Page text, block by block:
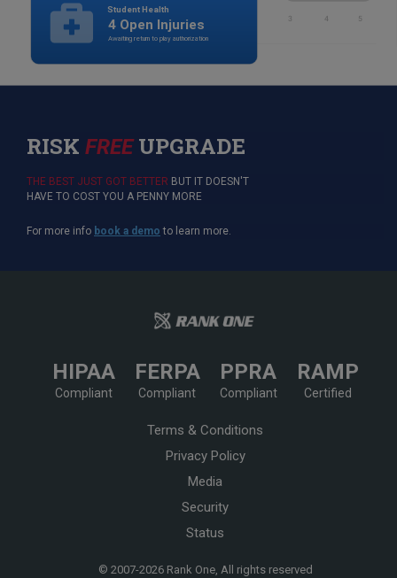
RISK FREEUPGRADE
THE BEST JUST GOT BETTER BUT IT DOESN'T
HAVE TO COST YOU A PENNY MORE
For more info book a demo to learn more.
HIPAA
Compliant
FERPA
Compliant
PPRA
Compliant
RAMP
Certified
Terms & Conditions
Privacy Policy
Media
Security
Status
© 2007-2026 Rank One, All rights reserved